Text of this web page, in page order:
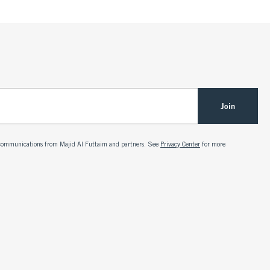
Join
from Majid Al Futtaim and partners. See Privacy Center for more